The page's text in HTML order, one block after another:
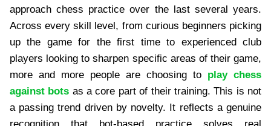
approach chess practice over the last several years.
Across every skill level, from curious beginners picking
up the game for the first time to experienced club
players looking to sharpen specific areas of their game,
more and more people are choosing to play chess
against bots as a core part of their training. This is not
a passing trend driven by novelty. It reflects a genuine